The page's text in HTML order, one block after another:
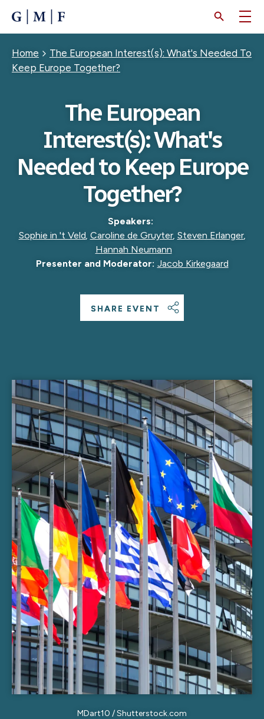
CONTENT
Breadcrumb
Home
The European Interest(s): What's Needed To
Keep Europe Together?
The European
Interest(s): What's
Needed to Keep Europe
Together?
Speakers:
Sophie in 't Veld
, Caroline de Gruyter, Steven Erlanger,
Hannah Neumann
Presenter and Moderator: Jacob Kirkegaard
SHARE EVENT
MDart10 / Shutterstock.com